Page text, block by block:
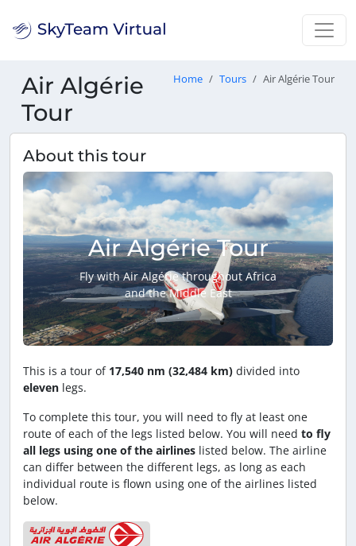
Air Algérie
Tour
Home Tours Air Algérie Tour
About this tour
Air Algérie Tour
Fly with Air Algérie throughout Africa
and the Middle East
This is a tour of 17,540 nm (32,484 km) divided into
eleven legs.
To complete this tour, you will need to fly at least one
route of each of the legs listed below. You will need to fly
all legs using one of the airlines listed below. The airline
can differ between the different legs, as long as each
individual route is flown using one of the airlines listed
below.